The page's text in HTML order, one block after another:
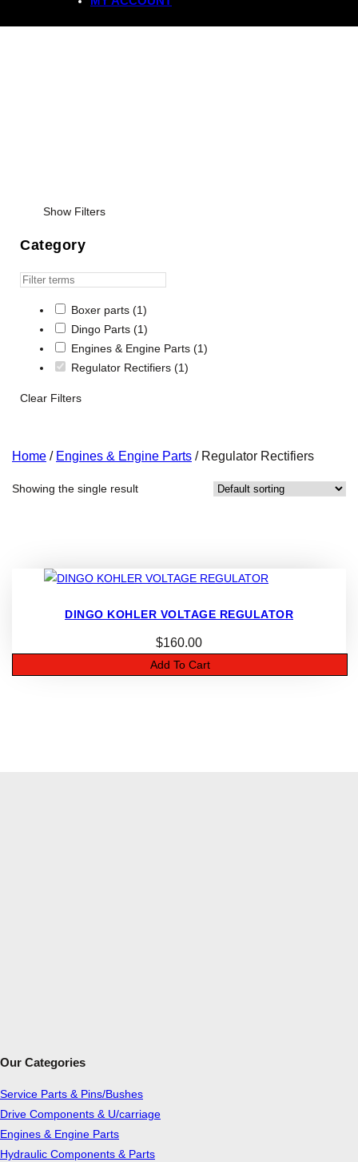
Show Filters
Category
Boxer parts (1)
Dingo Parts (1)
Engines & Engine Parts (1)
Regulator Rectifiers (1)
Clear Filters
Home / Engines & Engine Parts / Regulator Rectifiers
Showing the single result
DINGO KOHLER VOLTAGE REGULATOR
$160.00
Add To Cart
Our Categories
Service Parts & Pins/Bushes
Drive Components & U/carriage
Engines & Engine Parts
Hydraulic Components & Parts